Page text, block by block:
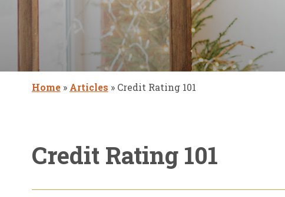
Home» Articles » Credit Rating 101
Credit Rating 101